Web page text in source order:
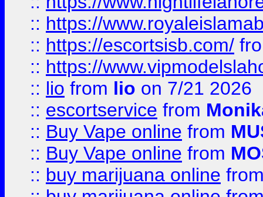
:: https://
:: https://escortsisb.com/
:: https://
:: lio from lio on 7/21 2026
:: escortservice from
:: Buy Vape online from
:: Buy Vape online from
:: buy marijuana online